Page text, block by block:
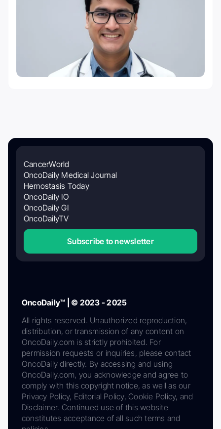
CancerWorld
OncoDaily Medical Journal
Hemostasis Today
OncoDaily IO
OncoDaily GI
OncoDailyTV
Subscribe to newsletter
OncoDaily™ | © 2023 - 2025
All rights reserved. Unauthorized reproduction,
distribution, or transmission of any content on
OncoDaily.com is strictly prohibited. For
permission requests or inquiries, please contact
OncoDaily directly. By accessing and using
OncoDaily.com, you acknowledge and agree to
comply with this copyright notice, as well as our
Privacy Policy, Editorial Policy, Cookie Policy, and
Disclaimer. Continued use of this website
constitutes acceptance of all such terms and